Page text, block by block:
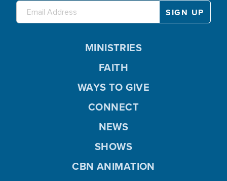
MINISTRIES
FAITH
WAYS TO GIVE
CONNECT
NEWS
SHOWS
CBN ANIMATION